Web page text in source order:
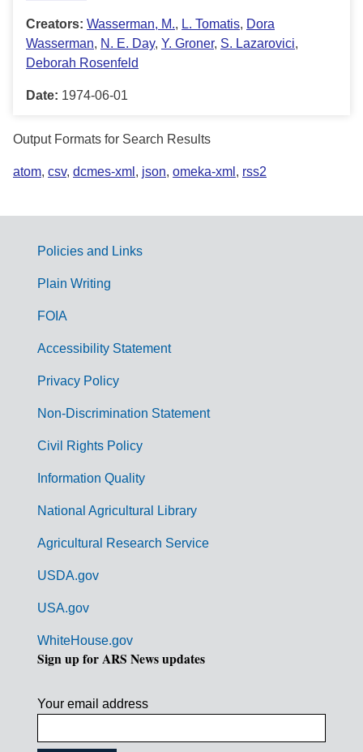
Creators: Wasserman, M., L. Tomatis, Dora
Wasserman, N. E. Day, Y. Groner, S. Lazarovici,
Deborah Rosenfeld
Date: 1974-06-01
Output Formats for Search Results
atom, csv, dcmes-xml , json, omeka-xml , rss2
G
m
Policies and Links
Plain Writing
FOIA
Accessibility Statement
Privacy Policy
Non-Discrimination Statement
Civil Rights Policy
Information Quality
National Agricultural Library
Agricultural Research Service
USDA.gov
USA.gov
WhiteHouse.gov
Sign up for ARS News updates
Your email address